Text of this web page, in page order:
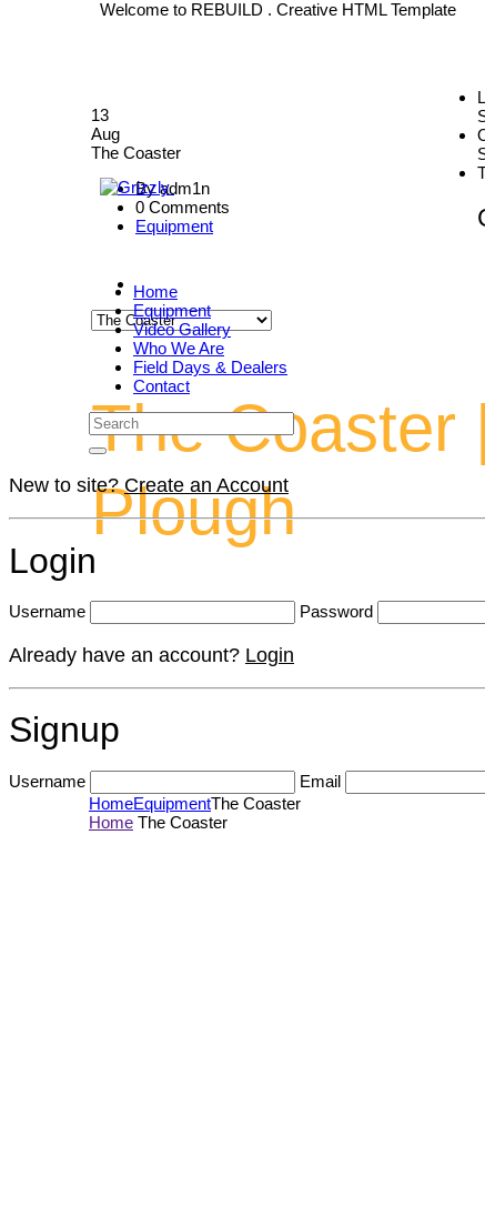
Welcome to REBUILD . Creative HTML Template
Home
Equipment
Video Gallery
Who We Are
Field Days & Dealers
Contact
New to site?Create an Account
Login
Username Password
Already have an account? Login
Signup
Username Email
HomeEquipmentThe Coaster
Home The Coaster
13
Aug
The Coaster
By adm1n
0 Comments
Equipment
The Coaster
Plough